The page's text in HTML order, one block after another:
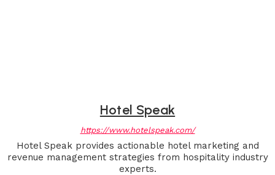
Hotel Speak
https://www.hotelspeak.com/
Hotel Speak provides actionable hotel marketing and
revenue management strategies from hospitality industry
experts.